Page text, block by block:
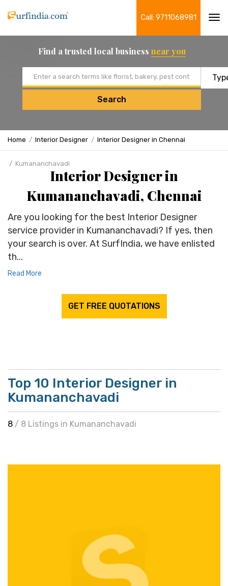
Call: 9711068981
Find a trusted local business near you
Search
Home Interior Designer Interior Designer in Chennai
Kumananchavadi
Interior Designer in
Kumananchavadi, Chennai
Are you looking for the best Interior Designer
service provider in Kumananchavadi? If yes, then
your search is over. At SurfIndia, we have enlisted
th...
Read More
GET FREE QUOTATIONS
Top 10 Interior Designer in
Kumananchavadi
8 / 8 Listings in Kumananchavadi